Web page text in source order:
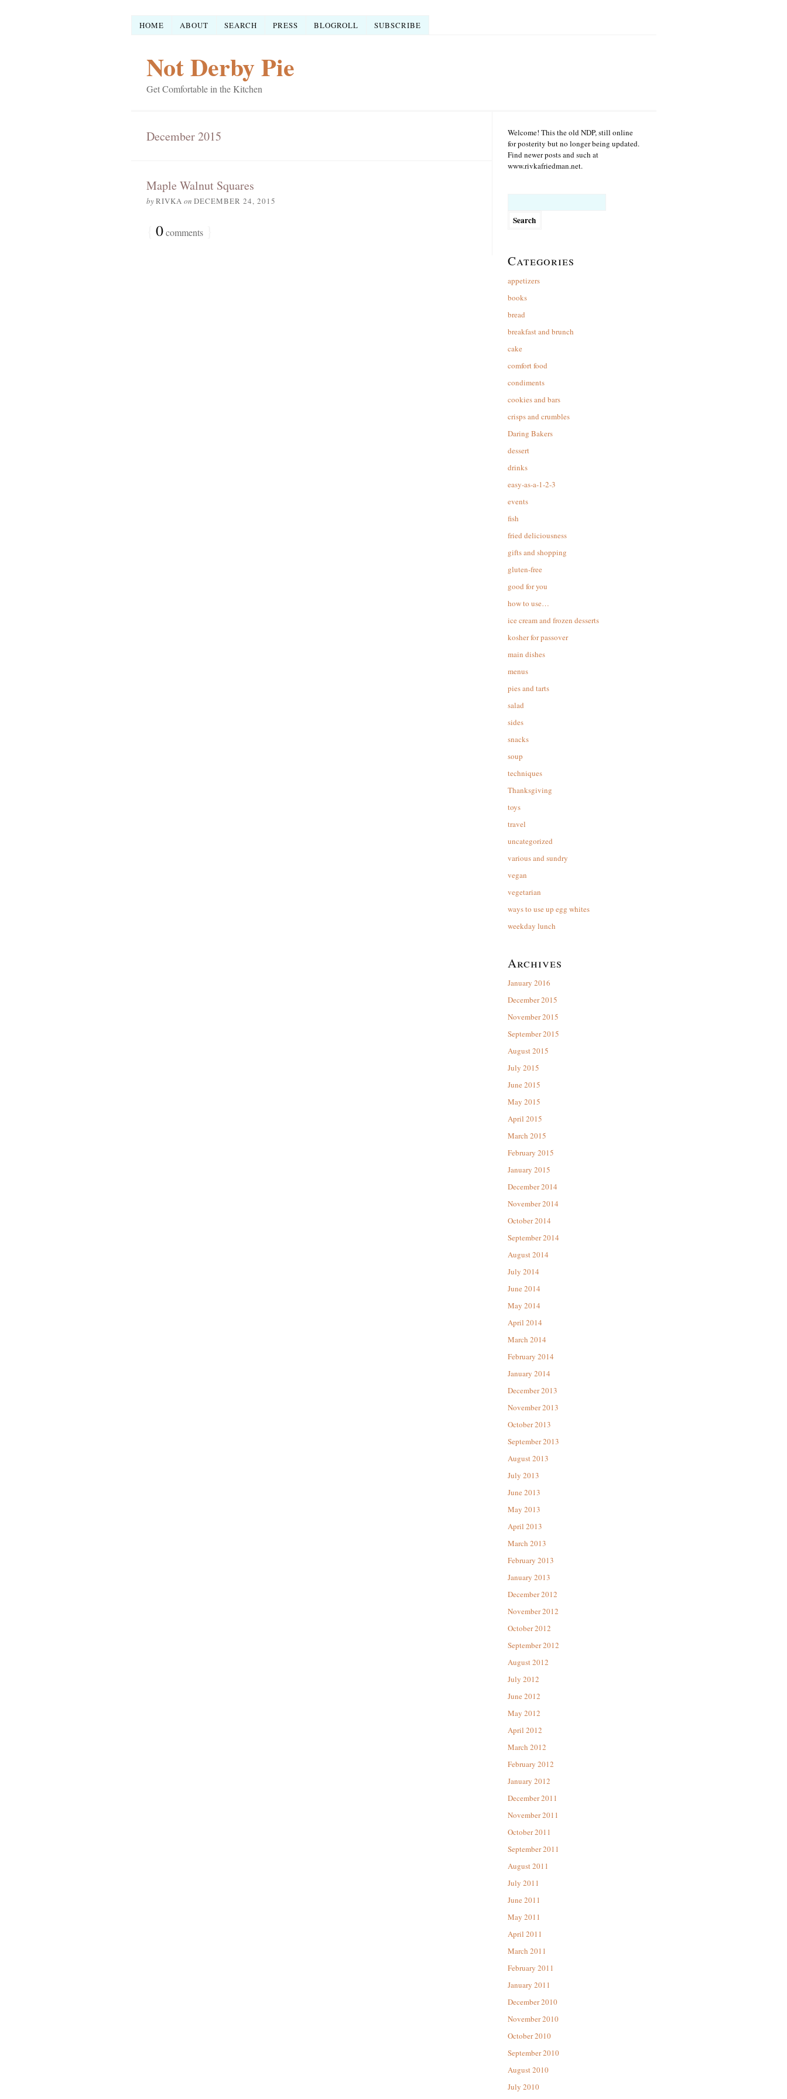
HOME ABOUT SEARCH PRESS BLOGROLL SUBSCRIBE
Not Derby Pie
Get Comfortable in the Kitchen
December 2015
Maple Walnut Squares
byRIVKA on DECEMBER 24, 2015
0comments
Welcome! This the old NDP, still online
for posterity but no longer being updated.
Find newer posts and such at
www.rivkafriedman.net.
Categories
appetizers
books
bread
breakfast and brunch
cake
comfort food
condiments
cookies and bars
crisps and crumbles
Daring Bakers
dessert
drinks
easy-as-a-1-2-3
events
fish
fried deliciousness
gifts and shopping
gluten-free
good for you
how to use…
ice cream and frozen desserts
kosher for passover
main dishes
menus
pies and tarts
salad
sides
snacks
soup
techniques
Thanksgiving
toys
travel
uncategorized
various and sundry
vegan
vegetarian
ways to use up egg whites
weekday lunch
Archives
January 2016
December 2015
November 2015
September 2015
August 2015
July 2015
June 2015
May 2015
April 2015
March 2015
February 2015
January 2015
December 2014
November 2014
October 2014
September 2014
August 2014
July 2014
June 2014
May 2014
April 2014
March 2014
February 2014
January 2014
December 2013
November 2013
October 2013
September 2013
August 2013
July 2013
June 2013
May 2013
April 2013
March 2013
February 2013
January 2013
December 2012
November 2012
October 2012
September 2012
August 2012
July 2012
June 2012
May 2012
April 2012
March 2012
February 2012
January 2012
December 2011
November 2011
October 2011
September 2011
August 2011
July 2011
June 2011
May 2011
April 2011
March 2011
February 2011
January 2011
December 2010
November 2010
October 2010
September 2010
August 2010
July 2010